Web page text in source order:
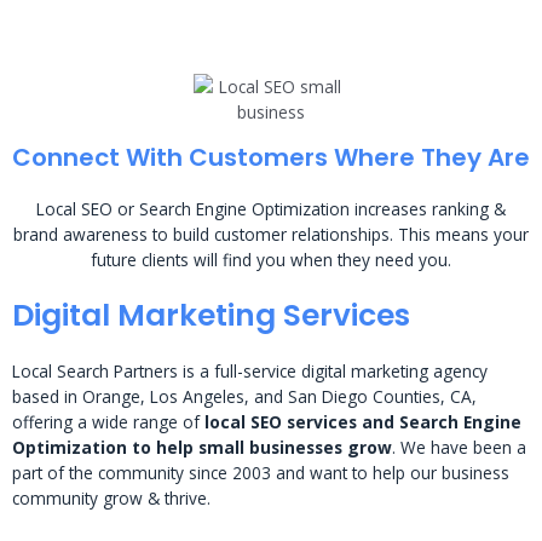
Connect With Customers Where They Are
Local SEO or Search Engine Optimization increases ranking &
brand awareness to build customer relationships. This means your
future clients will find you when they need you.
Digital Marketing Services
Local Search Partners is a full-service digital marketing agency
based in Orange, Los Angeles, and San Diego Counties, CA,
offering a wide range of local SEO services and Search Engine
Optimization to help small businesses grow. We have been a
part of the community since 2003 and want to help our business
community grow & thrive.